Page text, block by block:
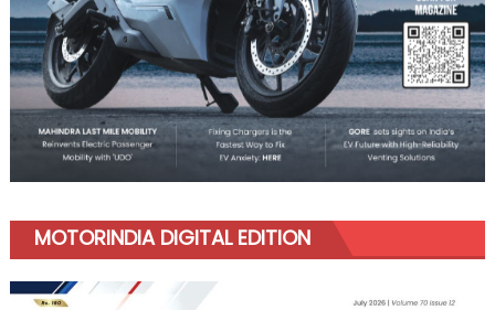
MOTORINDIA DIGITAL EDITION